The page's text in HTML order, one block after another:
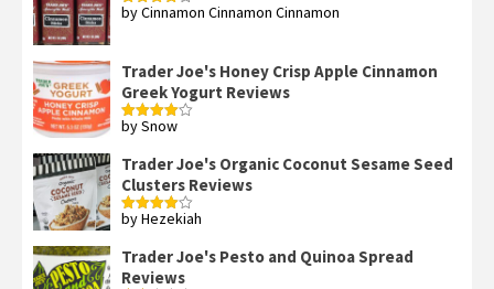
Rated4
by Cinnamon Cinnamon Cinnamon
Trader Joe's Honey Crisp Apple Cinnamon
Greek Yogurt Reviews
Rated4
by Snow
Trader Joe's Organic Coconut Sesame Seed
Clusters Reviews
Rated4
by Hezekiah
Trader Joe's Pesto and Quinoa Spread
Reviews